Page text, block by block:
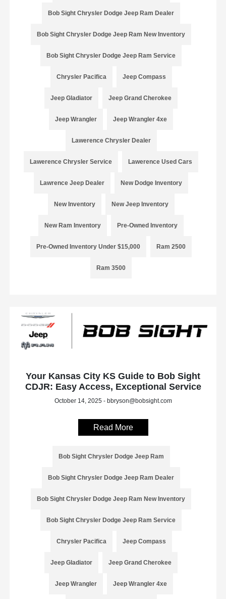
Bob Sight Chrysler Dodge Jeep Ram Dealer
Bob Sight Chrysler Dodge Jeep Ram New Inventory
Bob Sight Chrysler Dodge Jeep Ram Service
Chrysler Pacifica Jeep Compass
Jeep Gladiator Jeep Grand Cherokee
Jeep Wrangler Jeep Wrangler 4xe
Lawerence Chrysler Dealer
Lawerence Chrysler Service Lawerence Used Cars
Lawrence Jeep Dealer New Dodge Inventory
New Inventory New Jeep Inventory
New Ram Inventory Pre-Owned Inventory
Pre-Owned Inventory Under $15,000 Ram 2500
Ram 3500
Your Kansas City KS Guide to Bob Sight
CDJR: Easy Access, Exceptional Service
October 14, 2025 - bbryson@bobsight.com
Read More
Bob Sight Chrysler Dodge Jeep Ram
Bob Sight Chrysler Dodge Jeep Ram Dealer
Bob Sight Chrysler Dodge Jeep Ram New Inventory
Bob Sight Chrysler Dodge Jeep Ram Service
Chrysler Pacifica Jeep Compass
Jeep Gladiator Jeep Grand Cherokee
Jeep Wrangler Jeep Wrangler 4xe